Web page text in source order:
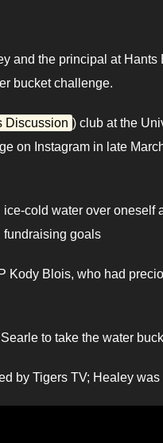
and the principal at
bucket challenge.
Discussion ) club at the
on Instagram in late
cold water over
fundraising goals
Kody Blois, who had
to take the water
by Tigers TV; Healey